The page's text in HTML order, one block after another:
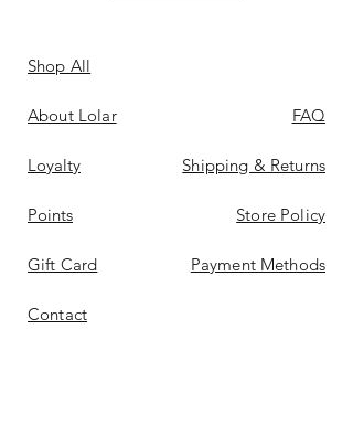
Shop All
About Lolar
Loyalty
Points
Gift Card
Contact
FAQ
Shipping & Returns
Store Policy
Payment Methods